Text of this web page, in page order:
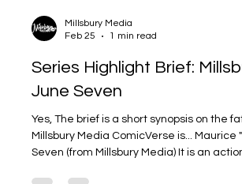
Millsbury Media
Series Highlight Brief:
June Seven
Yes, The brief is a short synopsis on the
Millsbury Media ComicVerse is... Maurice